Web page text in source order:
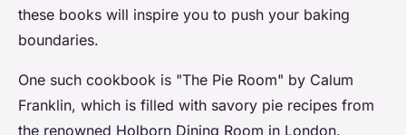
these books will inspire you to push your baking
boundaries.
One such cookbook is "The Pie Room" by Calum
Franklin, which is filled with savory pie recipes from
the renowned Holborn Dining Room in London.